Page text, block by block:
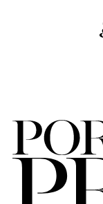
BRASIL
GET
SCOUTED
CONTACT